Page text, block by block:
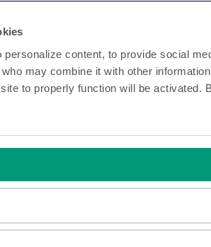
personalize content, to provide social
may combine it with other
to properly function will be